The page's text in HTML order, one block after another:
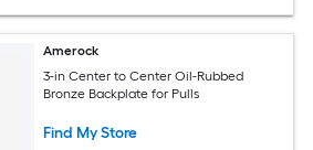
Amerock
3-in Center to Center Oil-Rubbed
Bronze Backplate for Pulls
Find My Store